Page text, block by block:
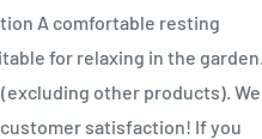
A comfortable resting
for relaxing in the garden.
other products). We
satisfaction! If you